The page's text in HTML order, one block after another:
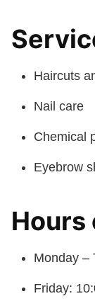
Haircuts
Nail care
Chemical
Eyebrow
Hours
Monday –
Friday: